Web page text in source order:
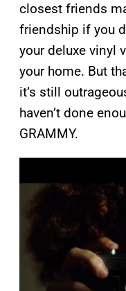
closest friends
friendship if you
your deluxe vinyl
your home. But
it’s still
haven’t done
GRAMMY.
a